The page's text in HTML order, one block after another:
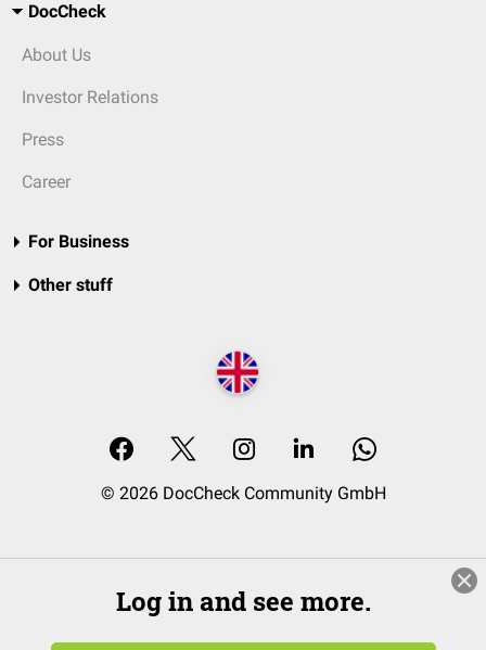
DocCheck
About Us
Investor Relations
Press
Career
For Business
Other stuff
© 2026 DocCheck Community GmbH
Log in and see more.